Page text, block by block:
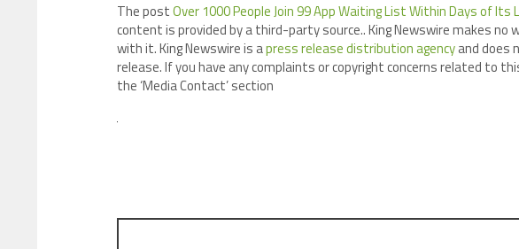
The postOver 1000 People Join 99 App Waiting List Within Days of Its
content is provided by a third-party source.. King Newswire makes
with it. King Newswire is apress release distribution agencyand does
release. If you have any complaints or copyright concerns related to
the ‘Media Contact’ section